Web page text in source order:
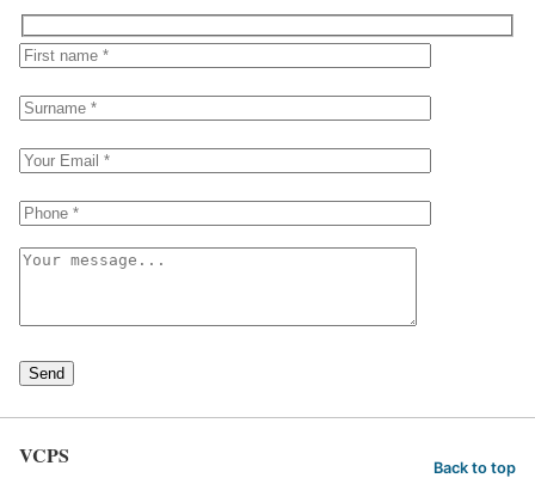
Send
VCPS Back to top